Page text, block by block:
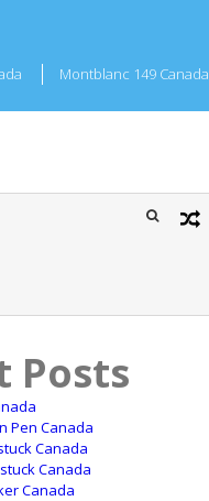
Montblanc 149 Canada
Posts
Pen Canada
Canada
Canada
Canada